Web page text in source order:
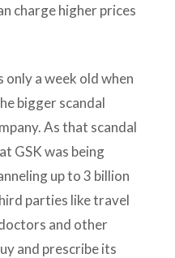
charge higher prices
a week old when
bigger scandal
As that scandal
GSK was being
up to 3 billion
parties like travel
and other
and prescribe its